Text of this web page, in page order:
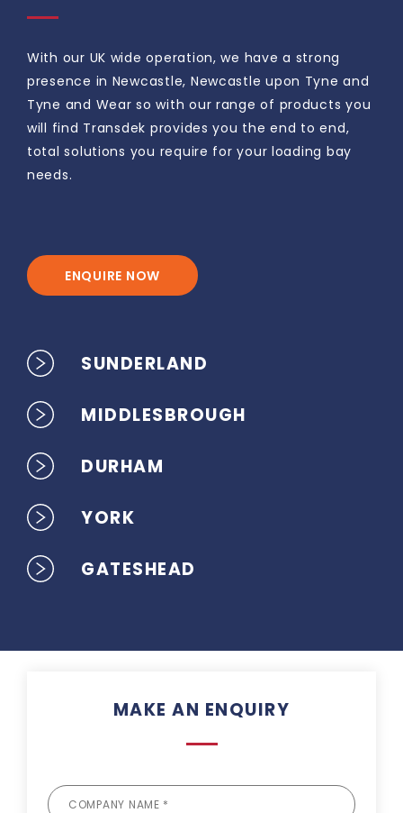
With our UK wide operation, we have a strong
presence in Newcastle, Newcastle upon Tyne and
Tyne and Wear so with our range of products you
will find Transdek provides you the end to end,
total solutions you require for your loading bay
needs.
ENQUIRE NOW
SUNDERLAND
MIDDLESBROUGH
DURHAM
YORK
GATESHEAD
MAKE AN ENQUIRY
COMPANY NAME *